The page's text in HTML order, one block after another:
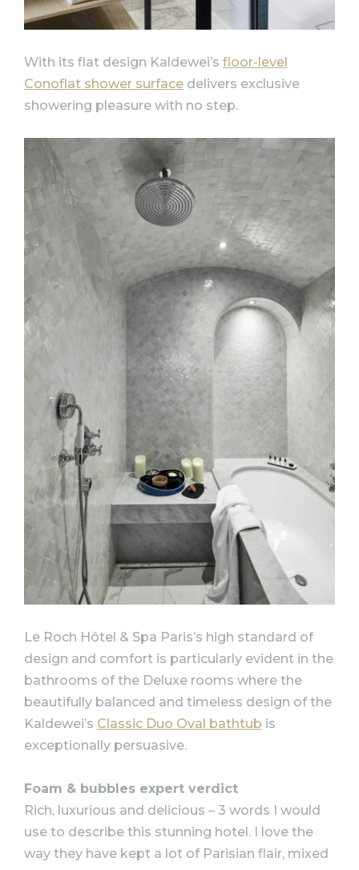
With its flat design Kaldewei’s floor-level
Conoflat shower surface delivers exclusive
showering pleasure with no step.
Le Roch Hôtel & Spa Paris’s high standard of
design and comfort is particularly evident in the
bathrooms of the Deluxe rooms where the
beautifully balanced and timeless design of the
Kaldewei’s Classic Duo Oval bathtub is
exceptionally persuasive.
Foam & bubbles expert verdict
Rich, luxurious and delicious – 3 words I would
use to describe this stunning hotel. I love the
way they have kept a lot of Parisian flair, mixed